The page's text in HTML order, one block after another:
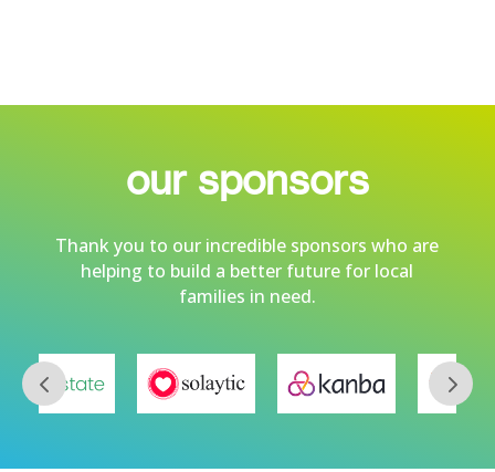
our sponsors
Thank you to our incredible sponsors who are
helping to build a better future for local
families in need.